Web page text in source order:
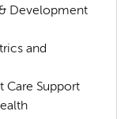
Development
and
Care Support